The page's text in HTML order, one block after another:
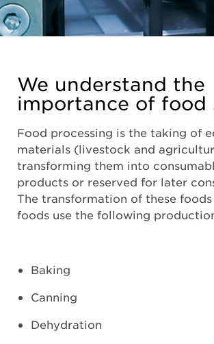
We understand the
importance of food
Food processing is the taking of
materials (livestock and
transforming them into
products or reserved for later
The transformation of these
foods use the following
Baking
Canning
Dehydration